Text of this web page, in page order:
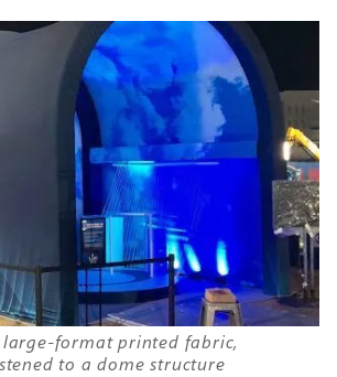
large-format printed fabric,
to a dome structure